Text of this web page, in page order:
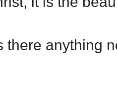
there anything